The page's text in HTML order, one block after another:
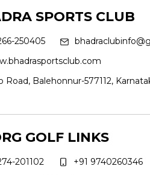
SPORTS CLUB
250405
Road, Balehonnur-577112,
GOLF LINKS
201102 +91 9740260346